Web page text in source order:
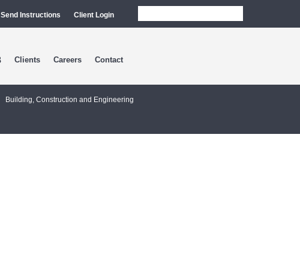
Send Instructions Client Login
Clients Careers Contact
Building, Construction and Engineering